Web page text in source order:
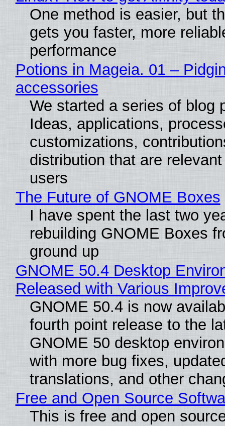
One method is easier, but
gets you faster, more
performance
Potions in Mageia. 01 –
accessories
We started a series of blog
Ideas, applications,
customizations,
distribution that are
users
The Future of GNOME Boxes
I have spent the last two
rebuilding GNOME Boxes
ground up
GNOME 50.4 Desktop
Released with Various
GNOME 50.4 is now
fourth point release to the
GNOME 50 desktop
with more bug fixes,
translations, and other
Free and Open Source
This is free and open